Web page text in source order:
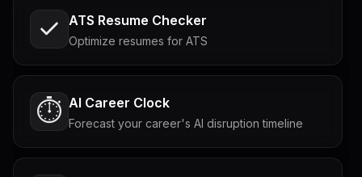
ATS Resume Checker
Optimize resumes for ATS
⏱️ AI Career Clock
Forecast your career's AI disruption timeline